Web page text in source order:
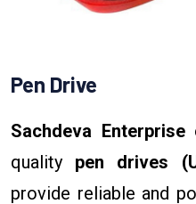
Pen Drive
Sachdeva Enterprise
quality pen drives
provide reliable and